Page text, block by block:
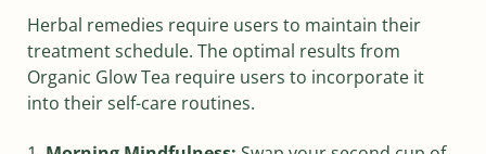
Herbal remedies require users to maintain their
treatment schedule. The optimal results from
Organic Glow Tea require users to incorporate it
into their self-care routines.